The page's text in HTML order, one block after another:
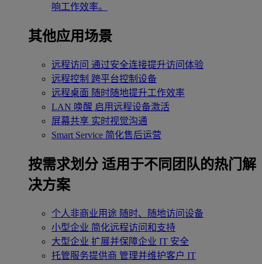
响工作效率。
其他应用场景
远程访问 通过安全连接提升访问体验
远程控制 跨平台控制设备
远程桌面 随时随地提升工作效率
LAN 唤醒 启用远程设备激活
屏幕共享 实时视觉沟通
Smart Service 简化售后运营
按需求划分 适用于不同团队的热门解
决方案
个人非商业用途 随时、随地访问设备
小型企业 简化远程访问和支持
大型企业 扩展并保障企业 IT 安全
托管服务提供商 管理并维护客户 IT